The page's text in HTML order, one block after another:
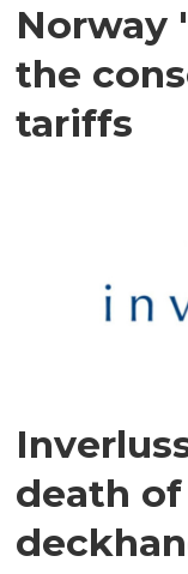
Norway
the
tariffs
death